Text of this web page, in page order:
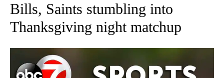
Bills, Saints stumbling into
Thanksgiving night matchup